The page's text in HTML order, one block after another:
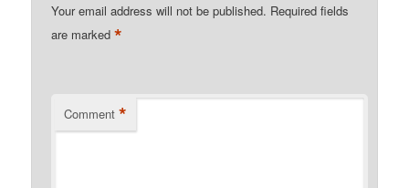
Your email address will not be published. Required fields
are marked*
Comment *